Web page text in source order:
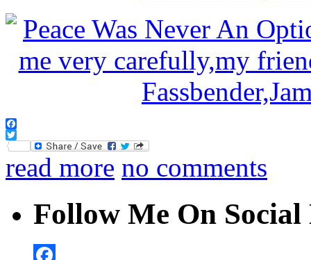
Facebook
Twitter
read more no comments
Follow Me On